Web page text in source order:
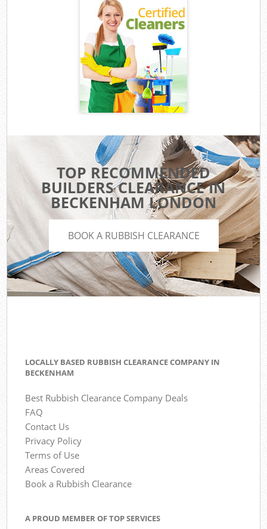
TOP RECOMMENDED
BUILDERS CLEARANCE IN
BECKENHAM LONDON
BOOK A RUBBISH CLEARANCE
LOCALLY BASED RUBBISH CLEARANCE COMPANY IN
BECKENHAM
Best Rubbish Clearance Company Deals
FAQ
Contact Us
Privacy Policy
Terms of Use
Areas Covered
Book a Rubbish Clearance
A PROUD MEMBER OF TOP SERVICES